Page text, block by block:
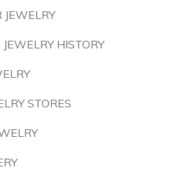
JEWELRY
HISTORY
STORES